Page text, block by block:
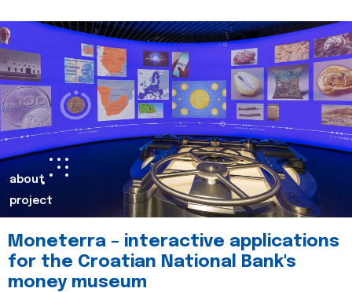
about
project
Moneterra – interactive applications
for the Croatian National Bank's
money museum